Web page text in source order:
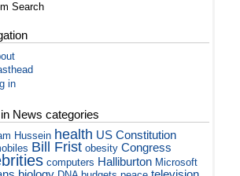
Search
in
News categories
Hussein health US Constitution
Bill Frist obesity Congress
computers Halliburton Microsoft